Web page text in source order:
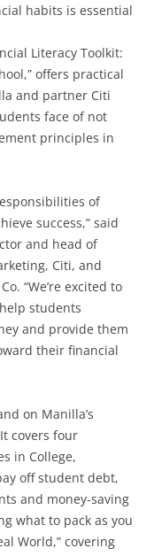
habits is essential
Literacy Toolkit:
offers practical
and partner Citi
face of not
principles in
of
success,” said
and head of
Citi, and
“We’re excited to
students
and provide them
their financial
on Manilla’s
covers four
in College,
off student debt,
and money-saving
what to pack as you
World,” covering